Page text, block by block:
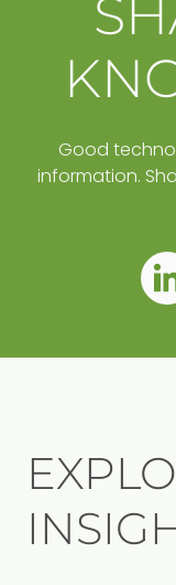
Good
information.